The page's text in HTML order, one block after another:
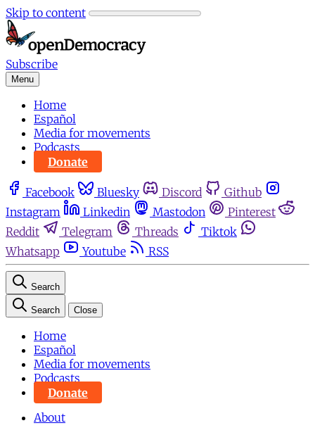
Skip to content
Subscribe
Menu
Home
Español
Media for movements
Podcasts
Donate
Facebook Bluesky Discord
Github
Instagram
Linkedin Mastodon
Pinterest
Reddit
Telegram Threads
Tiktok
Whatsapp
Youtube RSS
Search
Search Close
Home
Español
Media for movements
Podcasts
Donate
About